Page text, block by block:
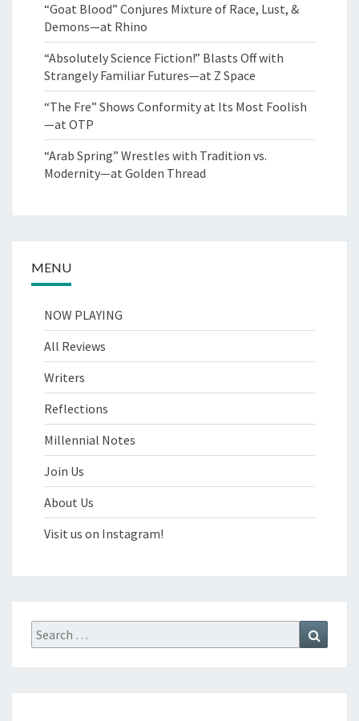
“Goat Blood” Conjures Mixture of Race, Lust, &
Demons—at Rhino
“Absolutely Science Fiction!” Blasts Off with
Strangely Familiar Futures—at Z Space
“The Fre” Shows Conformity at Its Most Foolish
—at OTP
“Arab Spring” Wrestles with Tradition vs.
Modernity—at Golden Thread
MENU
NOW PLAYING
All Reviews
Writers
Reflections
Millennial Notes
Join Us
About Us
Visit us on Instagram!
Search
for: